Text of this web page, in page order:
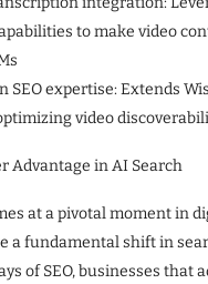
to make video
SEO expertise: Extends
video
Advantage in AI Search
at a pivotal moment in
a fundamental shift in
of SEO, businesses that